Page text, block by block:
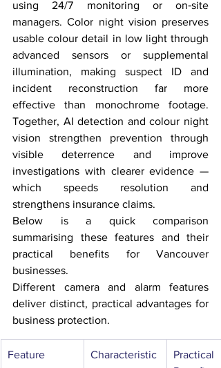
using 24/7 monitoring or on‑site
managers. Color night vision preserves
usable colour detail in low light through
advanced sensors or supplemental
illumination, making suspect ID and
incident reconstruction far more
effective than monochrome footage.
Together, AI detection and colour night
vision strengthen prevention through
visible deterrence and improve
investigations with clearer evidence —
which speeds resolution and
strengthens insurance claims.
Below is a quick comparison
summarising these features and their
practical benefits for Vancouver
businesses.
Different camera and alarm features
deliver distinct, practical advantages for
business protection.
Feature Characteristic
Practical